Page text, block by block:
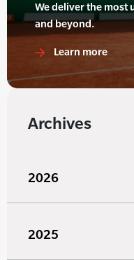
We deliver the most
and beyond.
Learn more
Archives
2026
2025